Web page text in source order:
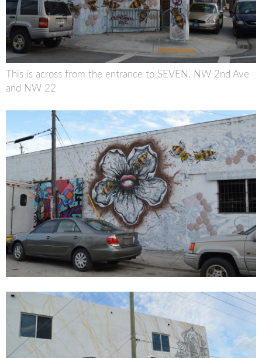
This is across from the entrance to SEVEN, NW 2nd Ave
and NW 22